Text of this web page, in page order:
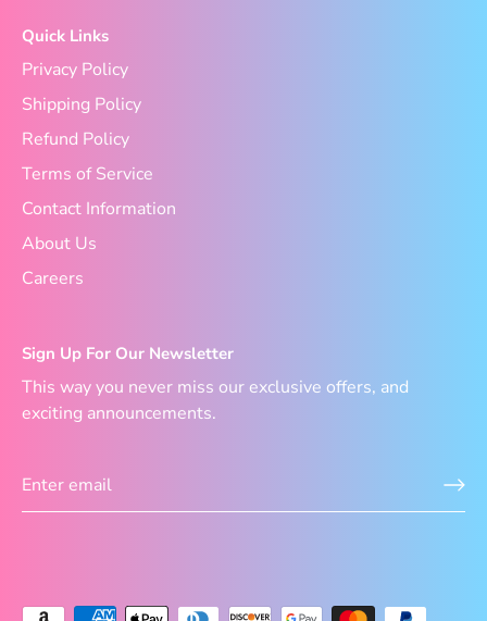
Quick Links
Privacy Policy
Shipping Policy
Refund Policy
Terms of Service
Contact Information
About Us
Careers
Sign Up For Our Newsletter
This way you never miss our exclusive offers, and
exciting announcements.